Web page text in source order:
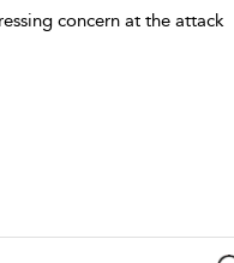
concern at the attack